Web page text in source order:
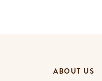
ABOUT US